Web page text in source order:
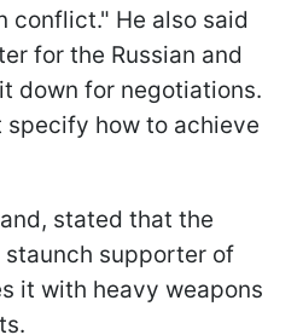
conflict." He also said
for the Russian and
down for negotiations.
specify how to achieve
stated that the
staunch supporter of
it with heavy weapons